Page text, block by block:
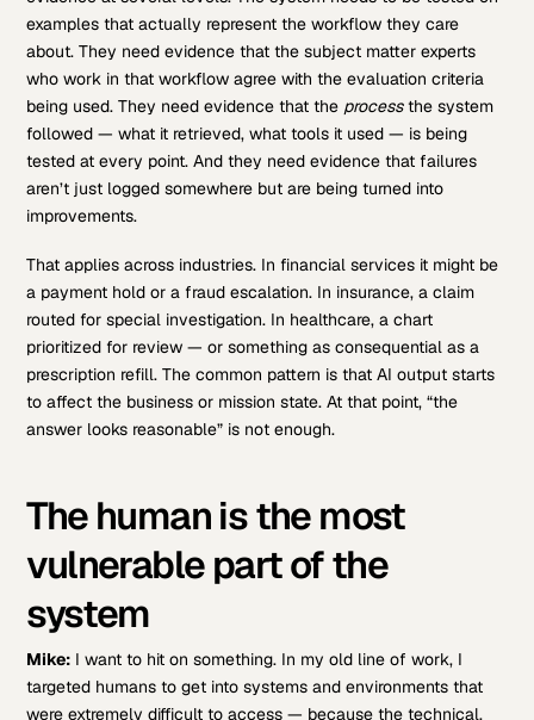
examples that actually represent the workflow they care
about. They need evidence that the subject matter experts
who work in that workflow agree with the evaluation criteria
being used. They need evidence that the processthe system
followed — what it retrieved, what tools it used — is being
tested at every point. And they need evidence that failures
aren’t just logged somewhere but are being turned into
improvements.
That applies across industries. In financial services it might be
a payment hold or a fraud escalation. In insurance, a claim
routed for special investigation. In healthcare, a chart
prioritized for review — or something as consequential as a
prescription refill. The common pattern is that AI output starts
to affect the business or mission state. At that point, “the
answer looks reasonable” is not enough.
The human is the most
vulnerable part of the
system
Mike: I want to hit on something. In my old line of work, I
targeted humans to get into systems and environments that
were extremely difficult to access — because the technical,